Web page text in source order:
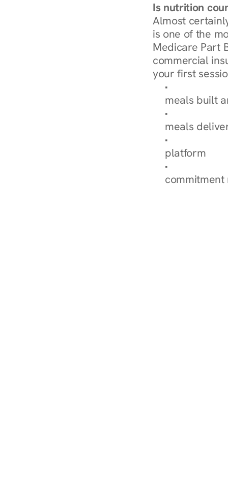
Is nutrition
Almost
is one of the
Medicare Part
commercial
your first
Browse
meals built
Explore Our
meals
How
platform
Check Your